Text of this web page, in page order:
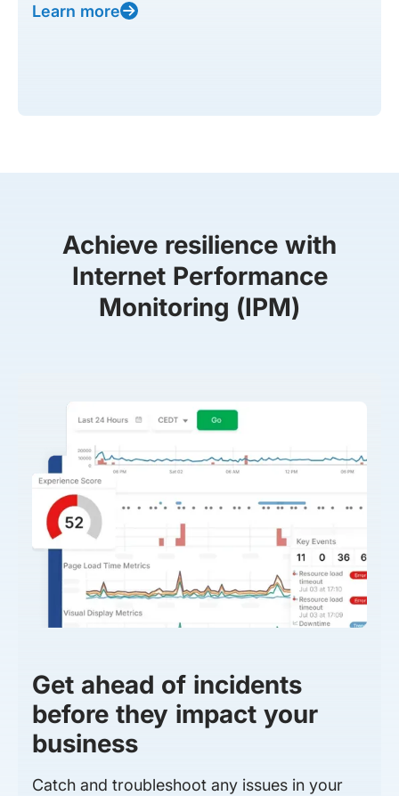
Learn more
Achieve resilience with
Internet Performance
Monitoring (IPM)
Get ahead of incidents
before they impact your
business
Catch and troubleshoot any issues in your